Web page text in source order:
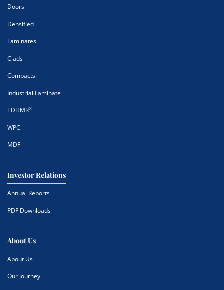
Doors
Densified
Laminates
Clads
Compacts
Industrial Laminate
EDHMR®
WPC
MDF
Investor Relations
Annual Reports
PDF Downloads
About Us
About Us
Our Journey